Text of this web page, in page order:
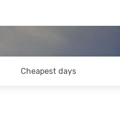
Cheapest days